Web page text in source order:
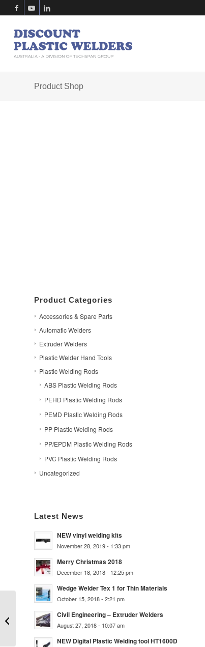
Product Shop
Product Categories
Accessories & Spare Parts
Automatic Welders
Extruder Welders
Plastic Welder Hand Tools
Plastic Welding Rods
ABS Plastic Welding Rods
PEHD Plastic Welding Rods
PEMD Plastic Welding Rods
PP Plastic Welding Rods
PP/EPDM Plastic Welding Rods
PVC Plastic Welding Rods
Uncategorized
Latest News
NEW vinyl welding kits
November 28, 2019 - 1:33 pm
Merry Christmas 2018
December 18, 2018 - 12:25 pm
Wedge Welder Tex 1 for Thin Materials
October 15, 2018 - 2:21 pm
Civil Engineering – Extruder Welders
August 27, 2018 - 10:07 am
NEW Digital Plastic Welding tool HT1600D
50m RPP5TN PP 5mm
Triangular Natural